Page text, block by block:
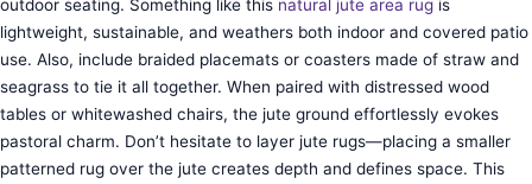
outdoor seating. Something like this natural jute area rug is
lightweight, sustainable, and weathers both indoor and covered patio
use. Also, include braided placemats or coasters made of straw and
seagrass to tie it all together. When paired with distressed wood
tables or whitewashed chairs, the jute ground effortlessly evokes
pastoral charm. Don’t hesitate to layer jute rugs—placing a smaller
patterned rug over the jute creates depth and defines space. This